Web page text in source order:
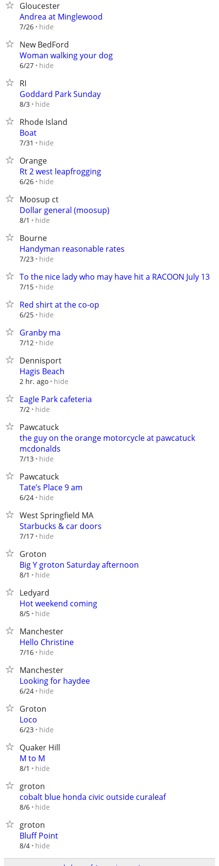
Gloucester
Andrea at Minglewood
7/26 hide
New BedFord
Woman walking your dog
6/27 hide
RI
Goddard Park Sunday
8/3 hide
Rhode Island
Boat
7/31 hide
Orange
Rt 2 west leapfrogging
6/26 hide
Moosup ct
Dollar general (moosup)
8/1 hide
Bourne
Handyman reasonable rates
7/23 hide
To the nice lady who may have hit a RACOON July 13
7/15 hide
Red shirt at the co-op
6/25 hide
Granby ma
7/12 hide
Dennisport
Hagis Beach
2 hr. ago hide
Eagle Park cafeteria
7/2 hide
Pawcatuck
the guy on the orange motorcycle at pawcatuck
mcdonalds
7/13 hide
Pawcatuck
Tate’s Place 9 am
6/24 hide
West Springfield MA
Starbucks & car doors
7/17 hide
Groton
Big Y groton Saturday afternoon
8/1 hide
Ledyard
Hot weekend coming
8/5 hide
Manchester
Hello Christine
7/16 hide
Manchester
Looking for haydee
6/24 hide
Groton
Loco
6/23 hide
Quaker Hill
M to M
8/1 hide
groton
cobalt blue honda civic outside curaleaf
8/6 hide
groton
Bluff Point
8/4 hide